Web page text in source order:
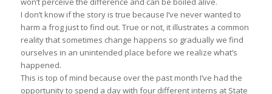
I don’t know if the story is true because I’ve never wanted to
harm a frog just to find out. True or not, it illustrates a common
reality that sometimes change happens so gradually we find
ourselves in an unintended place before we realize what’s
happened.
This is top of mind because over the past month I’ve had the
opportunity to spend a day with four different interns at State